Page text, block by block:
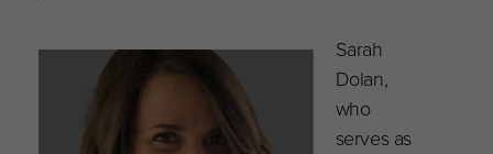
Sarah
Dolan,
who
serves as